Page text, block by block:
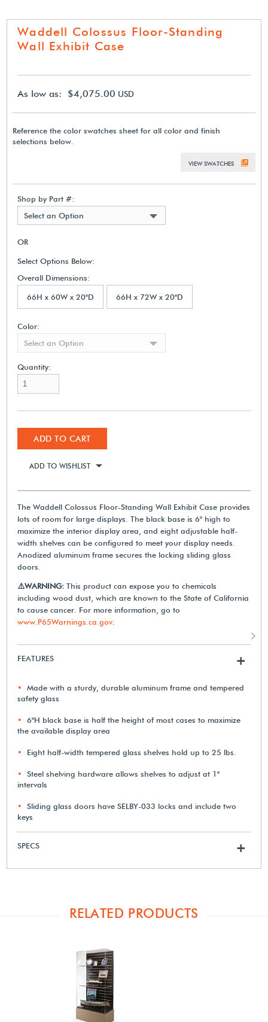
Waddell Colossus Floor-Standing
Wall Exhibit Case
As low as: $4,075.00 USD
Reference the color swatches sheet for all color and finish
selections below.
VIEW SWATCHES
Shop by Part #:
Select an Option
OR
Select Options Below:
Overall Dimensions:
66H x 60W x 20"D
66H x 72W x 20"D
Color:
Select an Option
Quantity:
ADD TO CART
ADD TO WISHLIST
The Waddell Colossus Floor-Standing Wall Exhibit Case provides
lots of room for large displays. The black base is 6" high to
maximize the interior display area, and eight adjustable half-
width shelves can be configured to meet your display needs.
Anodized aluminum frame secures the locking sliding glass
doors.
⚠️WARNING: This product can expose you to chemicals
including wood dust, which are known to the State of California
to cause cancer. For more information, go to
www.P65Warnings.ca.gov
FEATURES +
Made with a sturdy, durable aluminum frame and tempered
safety glass
6"H black base is half the height of most cases to maximize
the available display area
Eight half-width tempered glass shelves hold up to 25 lbs.
Steel shelving hardware allows shelves to adjust at 1"
intervals
Sliding glass doors have SELBY-033 locks and include two
keys
SPECS +
RELATED PRODUCTS